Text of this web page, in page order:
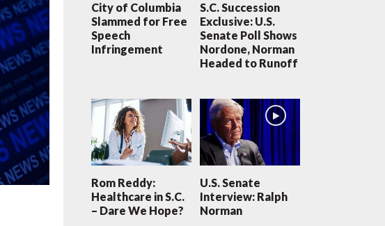
City of Columbia
Slammed for Free
Speech
Infringement
S.C. Succession
Exclusive: U.S.
Senate Poll Shows
Nordone, Norman
Headed to Runoff
Rom Reddy:
Healthcare in S.C.
– Dare We Hope?
U.S. Senate
Interview: Ralph
Norman